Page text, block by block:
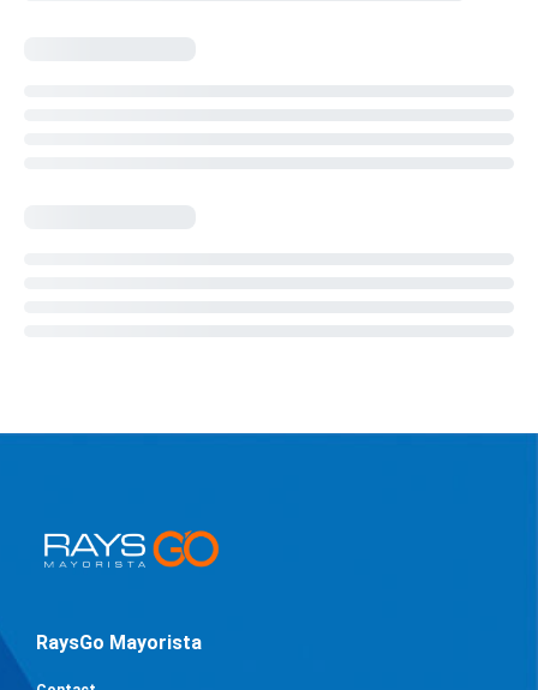
RaysGo Mayorista